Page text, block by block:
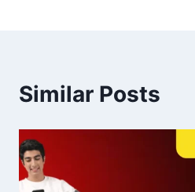
Similar Posts